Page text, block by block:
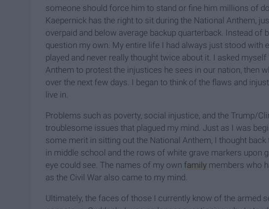
someone should force him to stand or fine him millions of
Kaepernick has the right to sit during the National Anthem,
overpaid and below average backup quarterback. Instead of
question my own. My entire life I had always just stood with
played and never really thought twice about it. I asked
Anthem to protest the injustices he sees in our nation, then
over the next few days. I began to think of the flaws and
live in.
Problems such as poverty, social injustice, and the Trump/
troublesome issues that plagued my mind. Just as I was
some merit in sitting out the National Anthem, I thought
in middle school and the rows of white grave markers upon
eye could see. The names of my own family members who
as the Civil War also came to my mind.
Ultimately, the faces of those I currently know of the armed